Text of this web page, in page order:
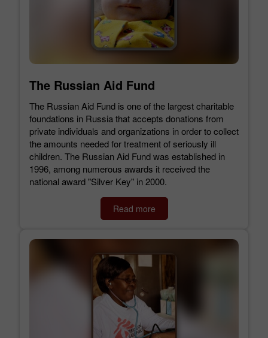
The Russian Aid Fund
The Russian Aid Fund is one of the largest charitable
foundations in Russia that accepts donations from
private individuals and organizations in order to collect
the amounts needed for treatment of seriously ill
children. The Russian Aid Fund was established in
1996, among numerous awards it received the
national award "Silver Key" in 2000.
Read more